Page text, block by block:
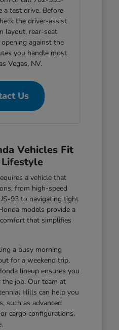
a test drive. Before
the driver-assist
layout, rear-seat
opening against the
you handle most
Vegas, NV.
Us
Vehicles Fit
a vehicle that
from high-speed
93 to navigating tight
models provide a
that simplifies
a busy morning
for a weekend trip,
lineup ensures you
job. Our team at
Hills can help you
such as advanced
cargo configurations,